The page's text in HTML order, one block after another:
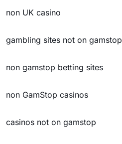
non UK casino
gambling sites not on gamstop
non gamstop betting sites
non GamStop casinos
casinos not on gamstop